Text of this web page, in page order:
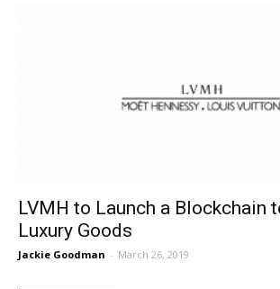
LVMH to Launch a Blockchain
Luxury Goods
Jackie Goodman - March 26, 2019